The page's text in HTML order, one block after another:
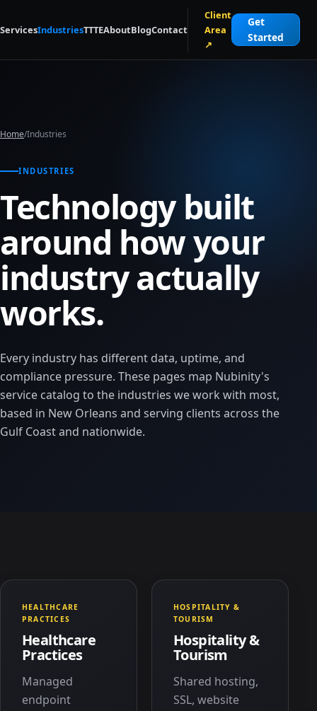
ServicesIndustriesTTTEAboutBlogContact
Client
Area
↗
Get
Started
Home/Industries
INDUSTRIES
Technology built
around how your
industry actually
works.
Every industry has different data, uptime, and
compliance pressure. These pages map Nubinity's
service catalog to the industries we work with most,
based in New Orleans and serving clients across the
Gulf Coast and nationwide.
HEALTHCARE
PRACTICES
Healthcare
Practices
Managed
endpoint
HOSPITALITY &
TOURISM
Hospitality &
Tourism
Shared hosting,
SSL, website